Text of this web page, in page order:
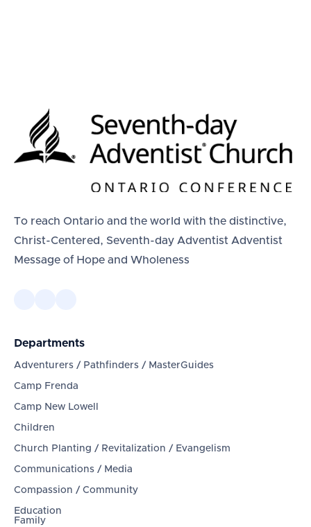
To reach Ontario and the world with the distinctive,
Christ-Centered, Seventh-day Adventist Adventist
Message of Hope and Wholeness
Departments
Adventurers / Pathfinders / MasterGuides
Camp Frenda
Camp New Lowell
Children
Church Planting / Revitalization / Evangelism
Communications / Media
Compassion / Community
Education
Family